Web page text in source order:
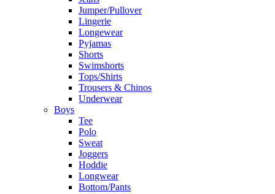
Jumper/Pullover
Lingerie
Longewear
Pyjamas
Shorts
Swimshorts
Tops/Shirts
Trousers & Chinos
Underwear
Boys
Tee
Polo
Sweat
Joggers
Hoddie
Longwear
Bottom/Pants